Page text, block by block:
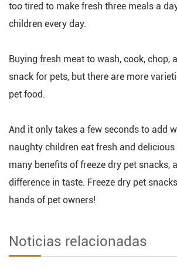
too tired to make fresh three meals a
children every day.
Buying fresh meat to wash, cook, chop,
snack for pets, but there are more
pet food.
And it only takes a few seconds to add
naughty children eat fresh and
many benefits of freeze dry pet snacks,
difference in taste. Freeze dry pet
hands of pet owners!
Noticias relacionadas